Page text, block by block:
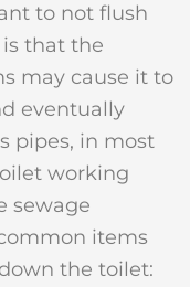
to not flush
that the
may cause it to
eventually
pipes, in most
working
sewage
items
the toilet: